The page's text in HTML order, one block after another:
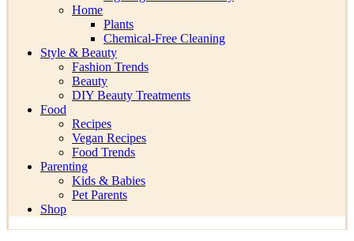
Home
Plants
Chemical-Free Cleaning
Style & Beauty
Fashion Trends
Beauty
DIY Beauty Treatments
Food
Recipes
Vegan Recipes
Food Trends
Parenting
Kids & Babies
Pet Parents
Shop